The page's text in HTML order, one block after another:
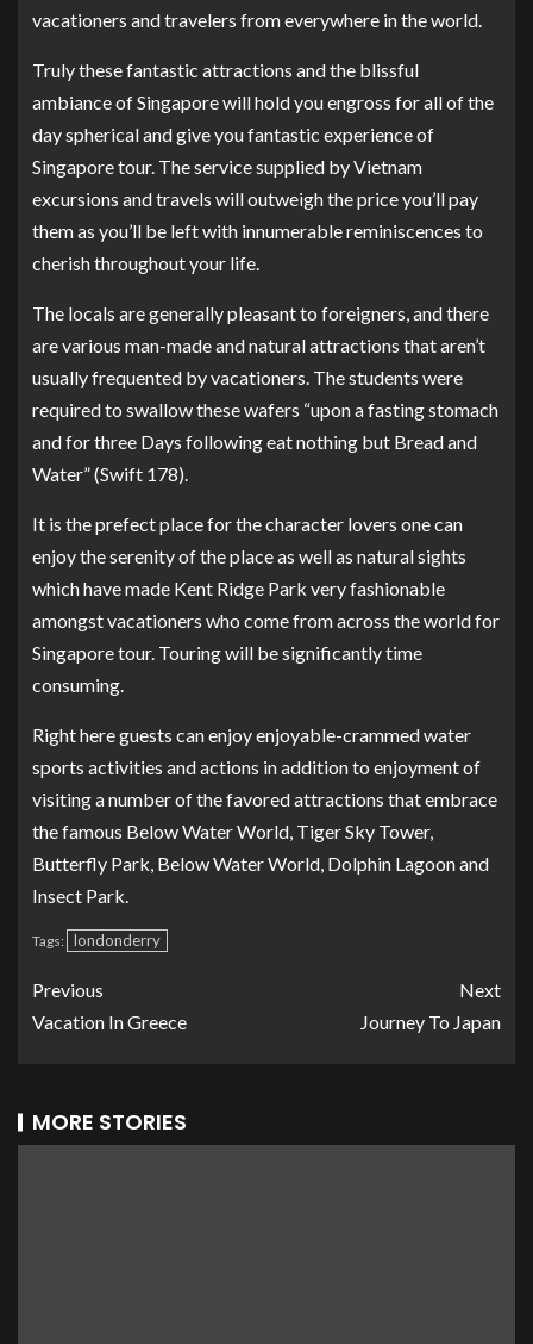
vacationers and travelers from everywhere in the world.
Truly these fantastic attractions and the blissful
ambiance of Singapore will hold you engross for all of the
day spherical and give you fantastic experience of
Singapore tour. The service supplied by Vietnam
excursions and travels will outweigh the price you’ll pay
them as you’ll be left with innumerable reminiscences to
cherish throughout your life.
The locals are generally pleasant to foreigners, and there
are various man-made and natural attractions that aren’t
usually frequented by vacationers. The students were
required to swallow these wafers “upon a fasting stomach
and for three Days following eat nothing but Bread and
Water” (Swift 178).
It is the prefect place for the character lovers one can
enjoy the serenity of the place as well as natural sights
which have made Kent Ridge Park very fashionable
amongst vacationers who come from across the world for
Singapore tour. Touring will be significantly time
consuming.
Right here guests can enjoy enjoyable-crammed water
sports activities and actions in addition to enjoyment of
visiting a number of the favored attractions that embrace
the famous Below Water World, Tiger Sky Tower,
Butterfly Park, Below Water World, Dolphin Lagoon and
Insect Park.
Tags: londonderry
Previous
Vacation In Greece
Next
Journey To Japan
MORE STORIES